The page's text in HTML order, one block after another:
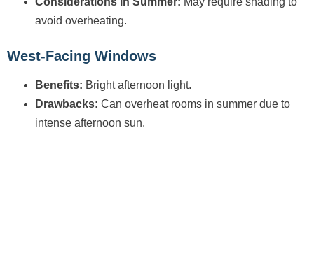
avoid overheating.
West-Facing Windows
Benefits: Bright afternoon light.
Drawbacks: Can overheat rooms in summer due to
intense afternoon sun.